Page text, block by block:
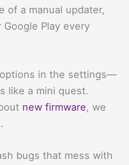
of a manual updater,
Play every
in the settings—
like a mini quest.
new firmware, we
bugs that mess with